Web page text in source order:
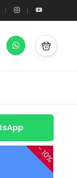
-
10%